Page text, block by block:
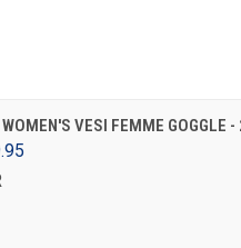
VIEW OPTIONS
VESI FEMME GOGGLE